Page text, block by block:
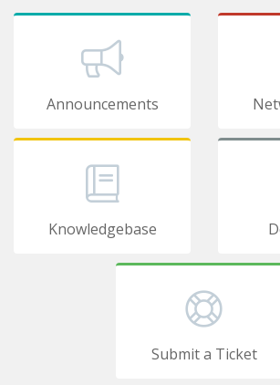
Announcements
Knowledgebase
Submit a Ticket